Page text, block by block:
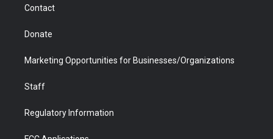
Contact
Donate
Marketing Opportunities for Businesses/Organizations
Staff
Regulatory Information